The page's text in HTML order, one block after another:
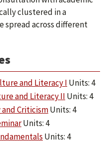
clustered in a
spread across different
and Literacy I Units: 4
and Literacy II Units: 4
and CriticismUnits: 4
Units: 4
Units: 4